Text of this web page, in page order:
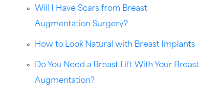
Will I Have Scars from Breast
Augmentation Surgery?
How to Look Natural with Breast Implants
Do You Need a Breast Lift With Your Breast
Augmentation?